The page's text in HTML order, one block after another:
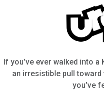
If you’ve ever walked into
an irresistible pull
you’ve